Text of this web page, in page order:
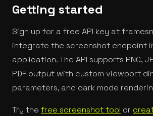
Getting started
Sign up for a free API key at
integrate the screenshot endpoint
application. The API supports PNG,
PDF output with custom viewport
parameters, and dark mode
Try the free screenshot tool or